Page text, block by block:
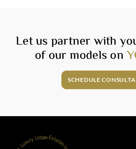
Let us partner with
of our models on
SCHEDULE